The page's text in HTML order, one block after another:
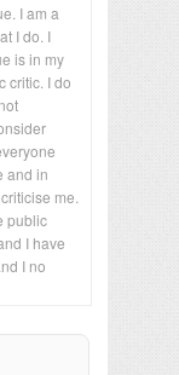
I am a
I do. I
is in my
critic. I do
and in
me.
public
I have
I no